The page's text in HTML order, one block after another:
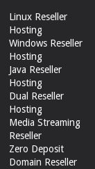
Linux Reseller
Hosting
Windows Reseller
Hosting
Java Reseller
Hosting
Dual Reseller
Hosting
Media Streaming
Reseller
Zero Deposit
Domain Reseller